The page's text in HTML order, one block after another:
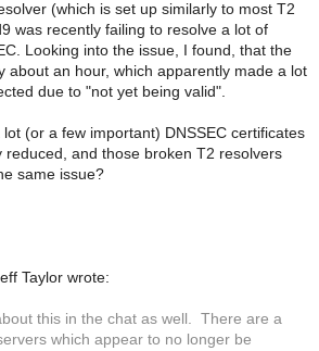
(which is set up similarly to most T2
was recently failing to resolve a lot of
Looking into the issue, I found, that the
about an hour, which apparently made a lot
due to "not yet being valid".
(or a few important) DNSSEC certificates
reduced, and those broken T2 resolvers
same issue?
Taylor wrote:
this in the chat as well. There are a
which appear to no longer be